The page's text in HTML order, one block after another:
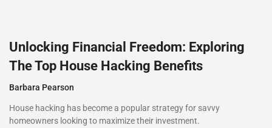
Unlocking Financial Freedom: Exploring
The Top House Hacking Benefits
Barbara Pearson
House hacking has become a popular strategy for savvy
homeowners looking to maximize their investment.